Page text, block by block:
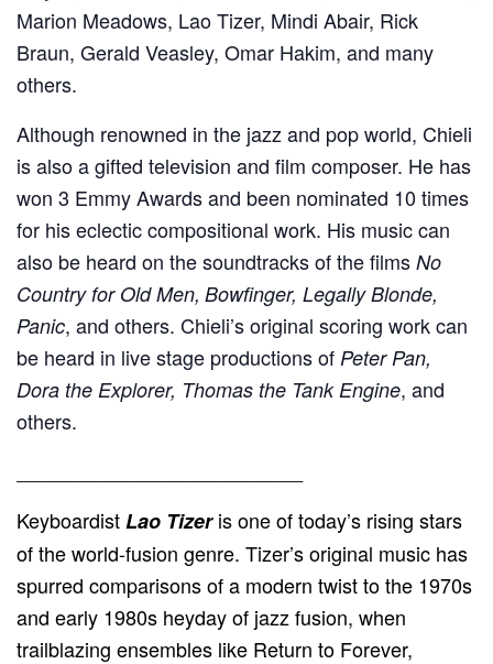
Marion Meadows, Lao Tizer, Mindi Abair, Rick
Braun, Gerald Veasley, Omar Hakim, and many
others.
Although renowned in the jazz and pop world, Chieli
is also a gifted television and film composer. He has
won 3 Emmy Awards and been nominated 10 times
for his eclectic compositional work. His music can
also be heard on the soundtracks of the films No
Country for Old Men, Bowfinger, Legally Blonde,
Panic, and others. Chieli’s original scoring work can
be heard in live stage productions of Peter Pan,
Dora the Explorer, Thomas the Tank Engine, and
others.
KeyboardistLao Tizer is one of today’s rising stars
of the world-fusion genre. Tizer’s original music has
spurred comparisons of a modern twist to the 1970s
and early 1980s heyday of jazz fusion, when
trailblazing ensembles like Return to Forever,